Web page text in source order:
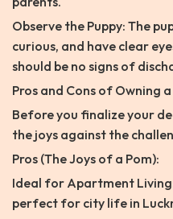
Observe the Puppy: The
curious, and have clear
should be no signs of
Pros and Cons of Owning
Before you finalize your
the joys against the
Pros (The Joys of a Pom):
Ideal for Apartment
perfect for city life in